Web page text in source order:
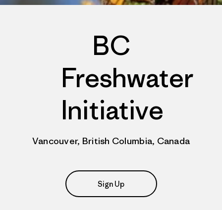
BC
Freshwater
Initiative
Vancouver, British Columbia, Canada
Sign Up